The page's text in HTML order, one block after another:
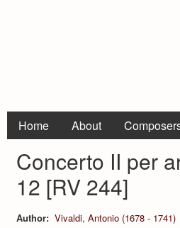
Home About
Concerto II per
12 [RV 244]
Author: Vivaldi, Antonio (1678 - 1741)